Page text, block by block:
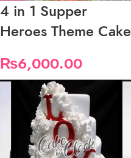
4 in 1 Supper
Heroes Theme Cake
₨6,000.00